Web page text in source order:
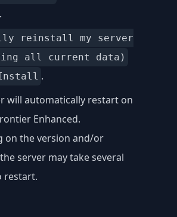
.
reinstall my server
all current data)
.
will automatically restart on
Enhanced.
on the version and/or
server may take several
restart.